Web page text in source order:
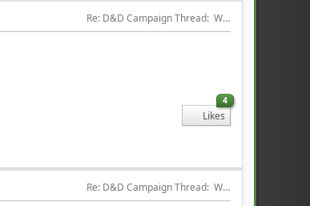
Re: D&D Campaign Thread:  Winter of our Malcontents
4
Likes
Re: D&D Campaign Thread:  Winter of our Malcontents